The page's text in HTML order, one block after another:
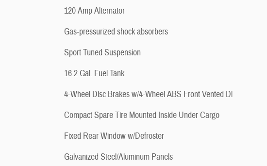
120 Amp Alternator
Gas-pressurized shock absorbers
Sport Tuned Suspension
16.2 Gal. Fuel Tank
4-Wheel Disc Brakes w/4-Wheel ABS Front Vented Di
Compact Spare Tire Mounted Inside Under Cargo
Fixed Rear Window w/Defroster
Galvanized Steel/Aluminum Panels